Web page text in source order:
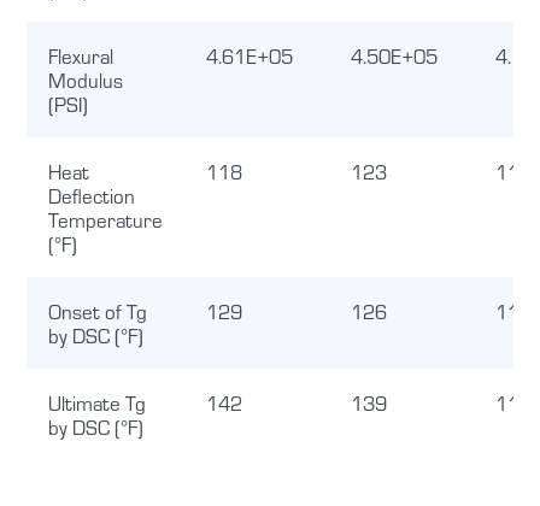
Flexural
Modulus
(PSI)
4.61E+05 4.50E+05
Heat
Deflection
Temperature
(°F)
118 123 117
Onset of Tg
by DSC (°F)
129 126 116
Ultimate Tg
by DSC (°F)
142 139 116